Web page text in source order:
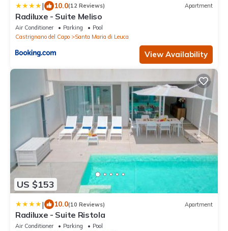
| 10.0(12 Reviews) Apartment
Radiluxe - Suite Meliso
Air Conditioner Parking
Pool
Castrignano del Capo
Santa Maria di Leuca
View Availability
US $153
| 10.0(10 Reviews) Apartment
Radiluxe - Suite Ristola
Air Conditioner Parking
Pool